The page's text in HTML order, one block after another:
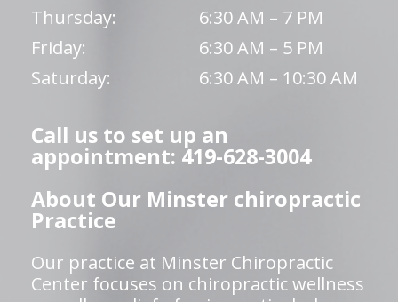
Thursday:
6:30 AM – 7 PM
Friday:
6:30 AM – 5 PM
Saturday:
6:30 AM – 10:30 AM
Call us to set up an
appointment: 419-628-3004
About Our Minster chiropractic
Practice
Our practice at Minster Chiropractic
Center focuses on chiropractic wellness